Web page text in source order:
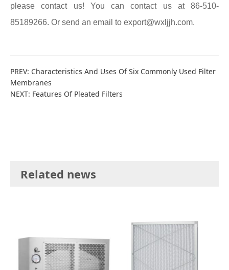
please contact us! You can contact us at 86-510-
85189266. Or send an email to export@wxljjh.com.
PREV: Characteristics And Uses Of Six Commonly Used Filter
Membranes
NEXT: Features Of Pleated Filters
Related news